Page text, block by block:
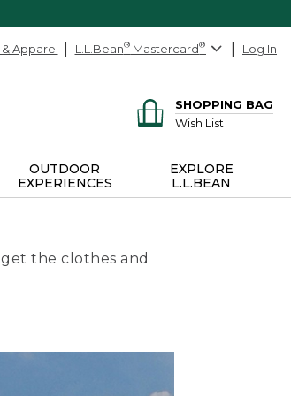
& Apparel L.L.Bean® Mastercard® Log In
SHOPPING BAG
Wish List
OUTDOOR
EXPERIENCES
EXPLORE
L.L.BEAN
get the clothes and